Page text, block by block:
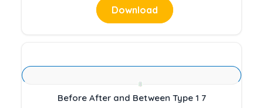
Download
Before After and Between Type 1 7